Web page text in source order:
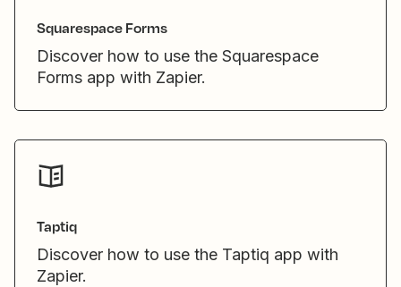
Squarespace Forms
Discover how to use the Squarespace
Forms app with Zapier.
Taptiq
Discover how to use the Taptiq app with
Zapier.